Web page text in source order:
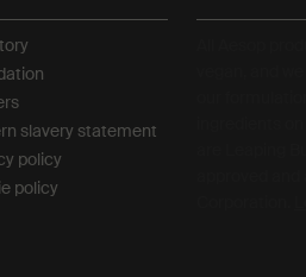
slavery statement
policy
policy